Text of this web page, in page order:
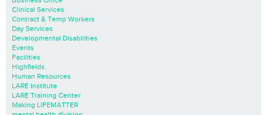
Clinical Services
Contract & Temp Workers
Day Services
Developmental Disabilities
Events
Facilities
Highfields
Human Resources
LARE Institute
LARE Training Center
Making LIFEMATTER